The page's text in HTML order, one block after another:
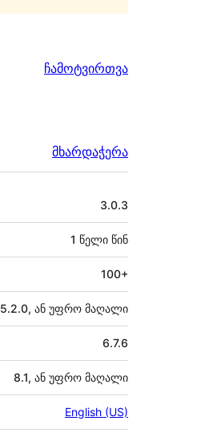
ჩამოტვირთვა
მხარდაჭერა
3.0.3
1 წელი წინ
100+
5.2.0, ან უფრო მაღალი
6.7.6
8.1, ან უფრო მაღალი
English (US)